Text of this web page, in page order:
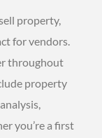
property,
for vendors.
throughout
property
you’re a first